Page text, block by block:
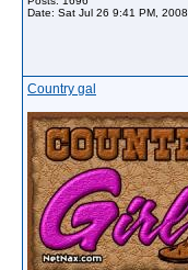
Date: Sat Jul 26 9:41 PM, 2008
Country gal